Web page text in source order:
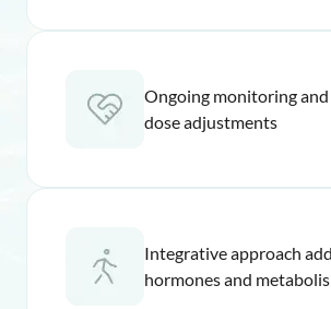
Ongoing monitoring
dose adjustments
Integrative approach
hormones and